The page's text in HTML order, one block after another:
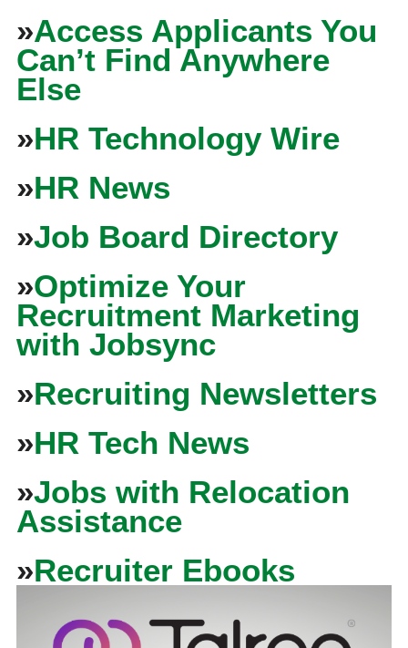
»Access Applicants You
Can’t Find Anywhere
Else
»HR Technology Wire
»HR News
»Job Board Directory
»Optimize Your
Recruitment Marketing
with Jobsync
»Recruiting Newsletters
»HR Tech News
»Jobs with Relocation
Assistance
»Recruiter Ebooks